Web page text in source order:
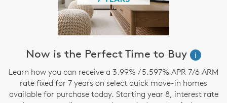
Now is the Perfect Time to Buy
i
Learn how you can receive a 3.99% / 5.597% APR 7/6 ARM
rate fixed for 7 years on select quick move-in homes
available for purchase today. Starting year 8, interest rate